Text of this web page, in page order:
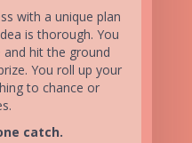
with a unique plan
is thorough. You
hit the ground
You roll up your
to chance or
catch.